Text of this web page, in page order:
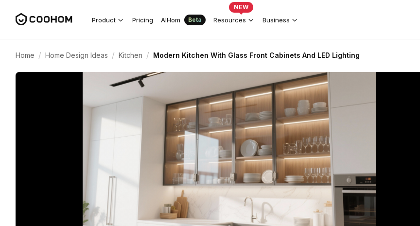
Product Pricing AIHom Beta Resources
NEW
Business
Home / Home Design Ideas / Kitchen / Modern Kitchen With Glass Front Cabinets And LED Lighting